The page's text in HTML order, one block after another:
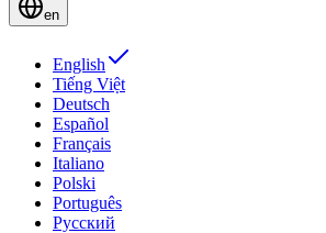
en
English
Tiếng Việt
Deutsch
Español
Français
Italiano
Polski
Português
Русский